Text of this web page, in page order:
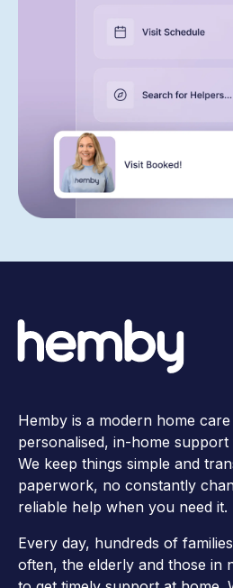
Hemby is a modern home
personalised, in-home
We keep things simple and
paperwork, no constantly
reliable help when you need it.
Every day, hundreds of
often, the elderly and those in